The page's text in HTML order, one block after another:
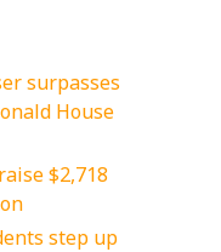
surpasses
House
$2,718
step up